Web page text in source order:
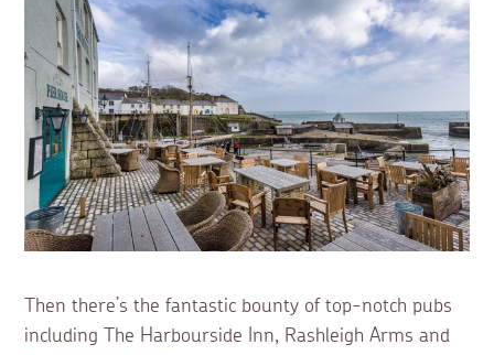
Then there’s the fantastic bounty of top-notch pubs
including The Harbourside Inn, Rashleigh Arms and